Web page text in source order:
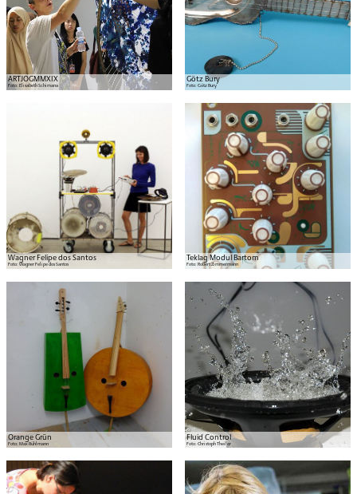
ARTJOGMMXIX
Foto: Elisabeth Schimana
Götz Bury
Foto: Götz Bury
Wagner Felipe dos Santos
Foto: Wagner Felipe dos Santos
Teklag Modul Bartom
Foto: Robert Zimmermann
Orange Grün
Foto: Max Bühlmann
Fluid Control
Foto: Christoph Theiler